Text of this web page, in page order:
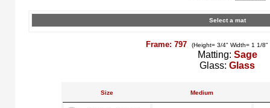
Select a mat
Frame: 797 (Height= 3/4" Width= 1 1/8"
Matting: Sage
Glass: Glass
Size Medium